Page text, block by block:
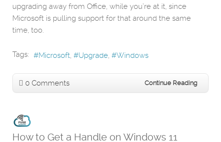
upgrading away from Office, while you’re at it, since
Microsoft is pulling support for that around the same
time, too.
Tags: Microsoft Upgrade Windows
0 Comments Continue Reading
How to Get a Handle on Windows 11